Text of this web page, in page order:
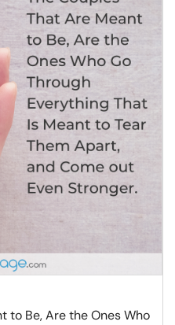
to Be, Are the Ones Who